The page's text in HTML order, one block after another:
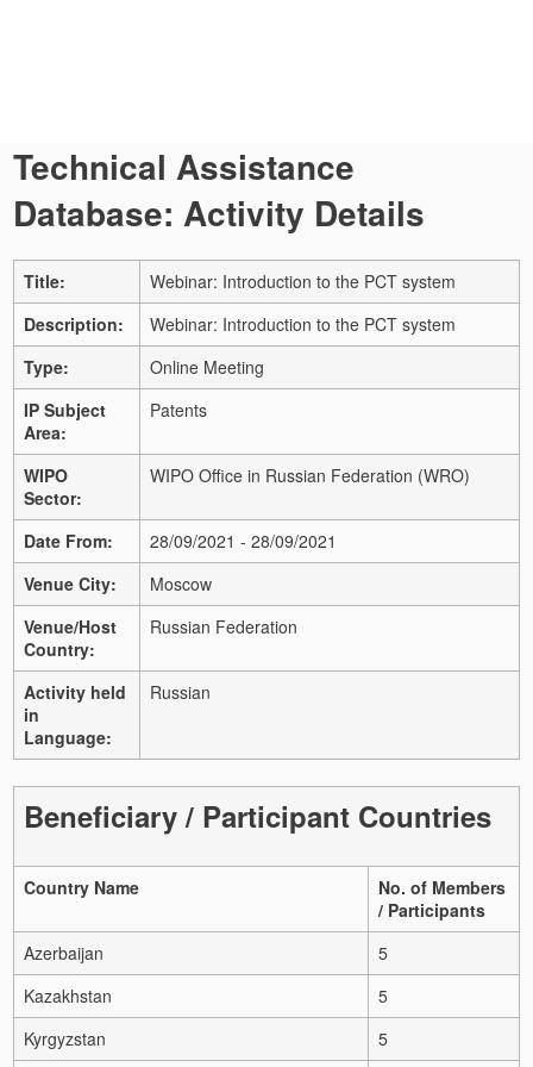
Technical Assistance
Database: Activity Details
Title:
Webinar: Introduction to the PCT system
Description:
Webinar: Introduction to the PCT system
Type:
Online Meeting
IP Subject
Area:
Patents
WIPO
Sector:
WIPO Office in Russian Federation (WRO)
Date From:
28/09/2021 - 28/09/2021
Venue City:
Moscow
Venue/Host
Country:
Russian Federation
Activity held
in
Language:
Russian
Beneficiary / Participant Countries
Country Name
No. of Members
/ Participants
Azerbaijan
5
Kazakhstan
5
Kyrgyzstan
5